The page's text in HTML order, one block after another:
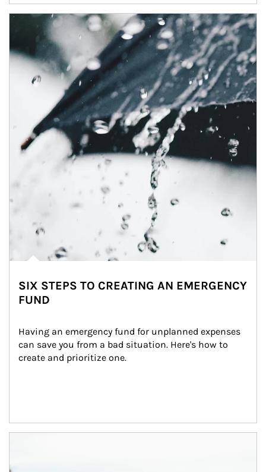
Article Image
SIX STEPS TO CREATING AN EMERGENCY
FUND
Having an emergency fund for unplanned expenses
can save you from a bad situation. Here's how to
create and prioritize one.